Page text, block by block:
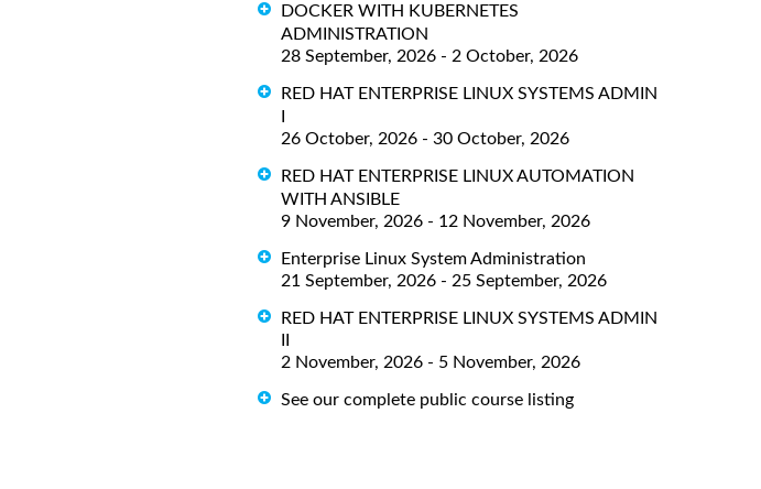
DOCKER WITH KUBERNETES
ADMINISTRATION
28 September, 2026 - 2 October, 2026
RED HAT ENTERPRISE LINUX SYSTEMS ADMIN
26 October, 2026 - 30 October, 2026
RED HAT ENTERPRISE LINUX AUTOMATION
WITH ANSIBLE
9 November, 2026 - 12 November, 2026
Enterprise Linux System Administration
21 September, 2026 - 25 September, 2026
RED HAT ENTERPRISE LINUX SYSTEMS ADMIN
2 November, 2026 - 5 November, 2026
See our complete public course listing